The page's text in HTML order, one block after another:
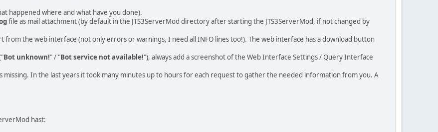
happened where and what have you done).
file as mail attachment (by default in the JTS3ServerMod directory after starting the JTS3ServerMod, if not changed by
from the web interface (not only errors or warnings, I need all INFO lines too!). The web interface has a download button
Bot unknown!" / "Bot service not available!"), always add a screenshot of the Web Interface Settings / Query Interface
In the last years it took many minutes up to hours for each request to gather the needed information from you. A
hast: